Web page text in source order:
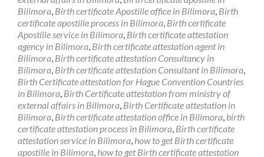
Bilimora, Birth certificate Apostille office in Bilimora, Birth
certificate apostille process in Bilimora, Birth certificate
Apostille service in Bilimora, Birth certificate attestation
agency in Bilimora, Birth certificate attestation agent in
Bilimora, Birth certificate attestation Consultancy in
Bilimora, Birth certificate attestation Consultant in Bilimora,
Birth Certificate attestation for Hague Convention Countries
in Bilimora, Birth Certificate attestation from ministry of
external affairs in Bilimora, Birth Certificate attestation in
Bilimora, Birth certificate attestation office in Bilimora, birth
certificate attestation process in Bilimora, Birth certificate
attestation service in Bilimora, how to get Birth certificate
apostille in Bilimora, how to get Birth certificate attestation